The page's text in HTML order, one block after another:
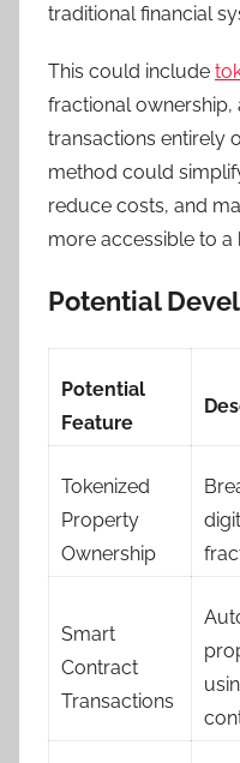
traditional financial
This could include
fractional ownership,
transactions entirely
method could
reduce costs, and
more accessible to
Potential
Potential
Feature
Tokenized
Property
Ownership
Smart
Contract
Transactions